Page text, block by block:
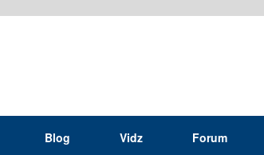
Blog Vidz Forum